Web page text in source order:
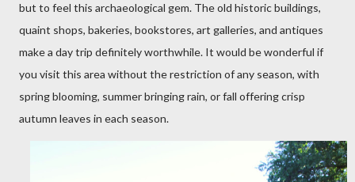
but to feel this archaeological gem. The old historic buildings,
quaint shops, bakeries, bookstores, art galleries, and antiques
make a day trip definitely worthwhile. It would be wonderful if
you visit this area without the restriction of any season, with
spring blooming, summer bringing rain, or fall offering crisp
autumn leaves in each season.